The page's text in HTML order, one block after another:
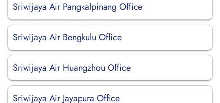
Sriwijaya Air Pangkalpinang Office
Sriwijaya Air Bengkulu Office
Sriwijaya Air Huangzhou Office
Sriwijaya Air Jayapura Office